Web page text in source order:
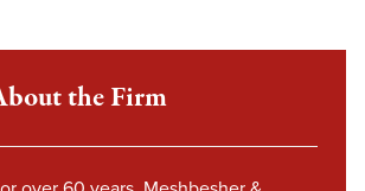
the Firm